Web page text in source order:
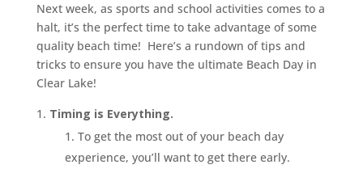
Next week, as sports and school activities comes to a
halt, it’s the perfect time to take advantage of some
quality beach time! Here’s a rundown of tips and
tricks to ensure you have the ultimate Beach Day in
Clear Lake!
Timing is Everything.
To get the most out of your beach day
experience, you’ll want to get there early.